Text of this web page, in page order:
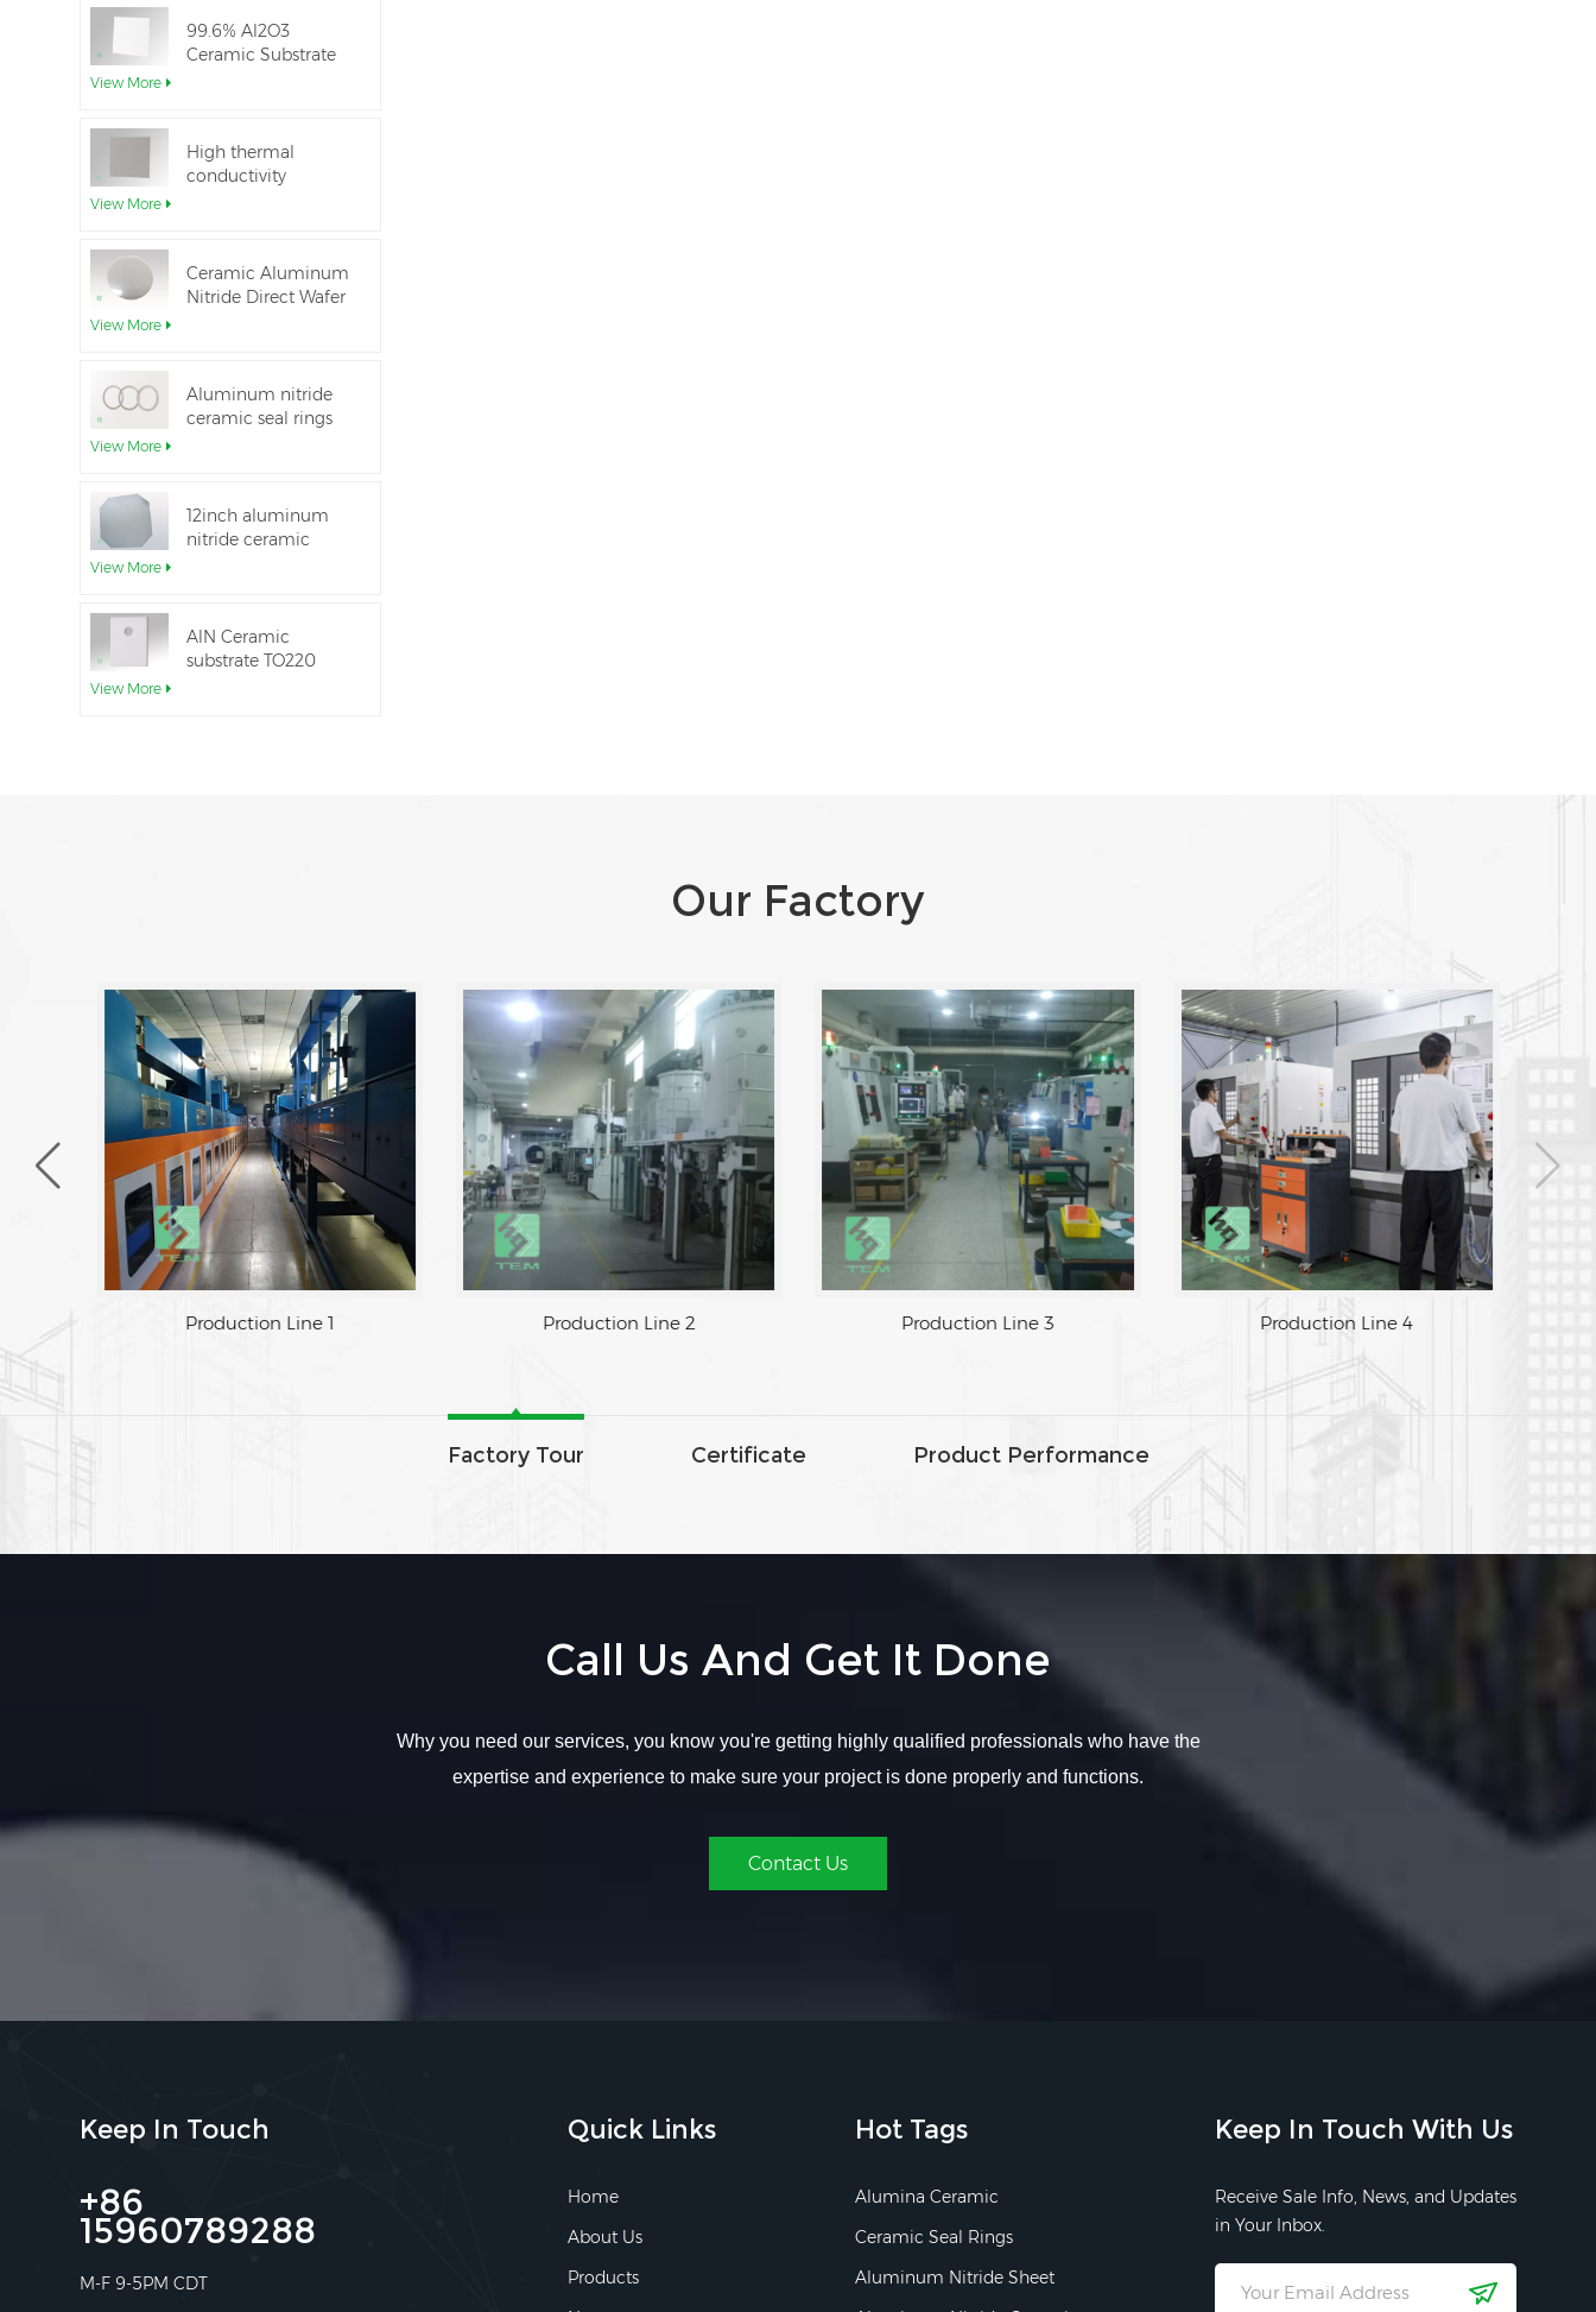
99.6% Al2O3
Ceramic Substrate
View More
High thermal
conductivity
View More
Ceramic Aluminum
Nitride Direct Wafer
View More
Aluminum nitride
ceramic seal rings
View More
12inch aluminum
nitride ceramic
View More
AlN Ceramic
substrate TO220
View More
Our Factory
Factory Area Production Line 1 Production Line 2 Production Line 3
Factory Tour Certificate Product Performance
Call Us And Get It Done
Why you need our services, you know you're getting highly qualified professionals who have the
expertise and experience to make sure your project is done properly and functions.
Contact Us
Keep In Touch
+86
15960789288
M-F 9-5PM CDT
Quick Links
Home
About Us
Products
Hot Tags
Alumina Ceramic
Ceramic Seal Rings
Aluminum Nitride Sheet
Keep In Touch With Us
Receive Sale Info, News, and Updates
in Your Inbox.